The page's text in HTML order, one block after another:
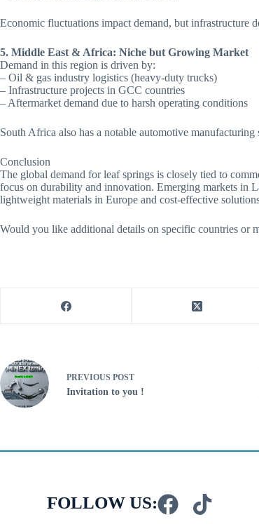
Economic fluctuations impact demand, but infrastructure
5. Middle East & Africa: Niche but Growing Market
Demand in this region is driven by:
– Oil & gas industry logistics (heavy-duty trucks)
– Infrastructure projects in GCC countries
– Aftermarket demand due to harsh operating conditions
South Africa also has a notable automotive
Conclusion
The global demand for leaf springs is closely tied to
focus on durability and innovation. Emerging markets in
lightweight materials in Europe and cost-effective
Would you like additional details on specific countries or
PREVIOUS POST
Invitation to you !
FOLLOW US: